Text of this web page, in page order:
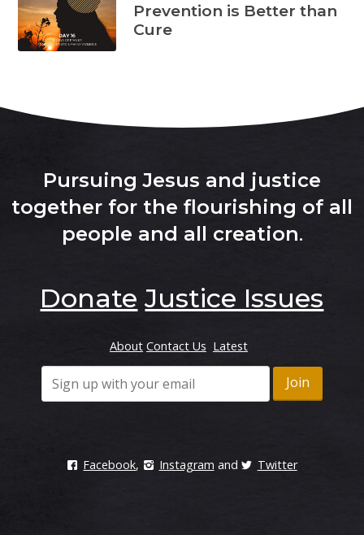
Prevention is Better than
Cure
Pursuing Jesus and justice
together for the flourishing of all
people and all creation.
Donate Justice Issues
About Contact Us Latest
Facebook, Instagram and Twitter